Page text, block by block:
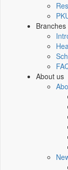
Branches
About us